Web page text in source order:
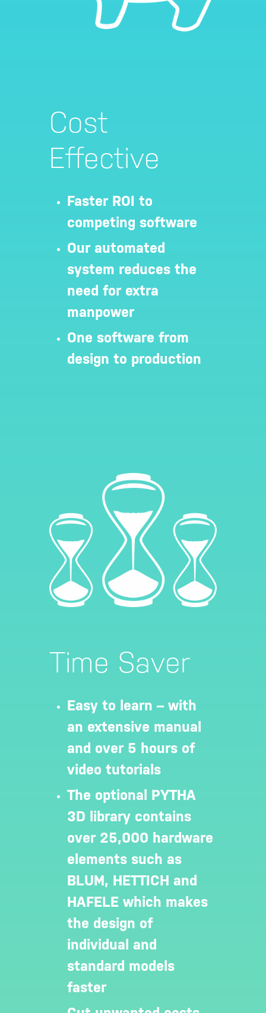
Cost
Effective
Faster ROI to
competing software
Our automated
system reduces the
need for extra
manpower
One software from
design to production
Time Saver
Easy to learn – with
an extensive manual
and over 5 hours of
video tutorials
The optional PYTHA
3D library contains
over 25,000 hardware
elements such as
BLUM, HETTICH and
HAFELE which makes
the design of
individual and
standard models
faster